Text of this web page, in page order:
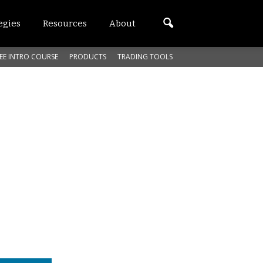
Resources About
INTRO COURSE PRODUCTS TRADING TOOLS